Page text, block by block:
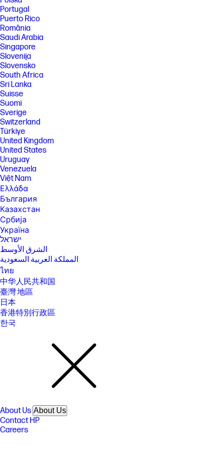
Portugal
Puerto Rico
România
Saudi Arabia
Singapore
Slovenija
Slovensko
South Africa
Sri Lanka
Suisse
Suomi
Sverige
Switzerland
Türkiye
United Kingdom
United States
Uruguay
Venezuela
Việt Nam
Ελλάδα
България
Казахстан
Србија
Україна
ישראל
الشرق الأوسط
المملكة العربية السعودية
ไทย
中华人民共和国
臺灣 地區
日本
香港特別行政區
한국
About Us About Us
Contact HP
Careers